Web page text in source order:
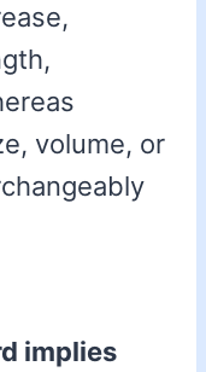
volume, or
implies